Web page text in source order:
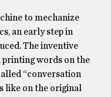
to mechanize
an early step in
The inventive
words on the
“conversation
like on the original